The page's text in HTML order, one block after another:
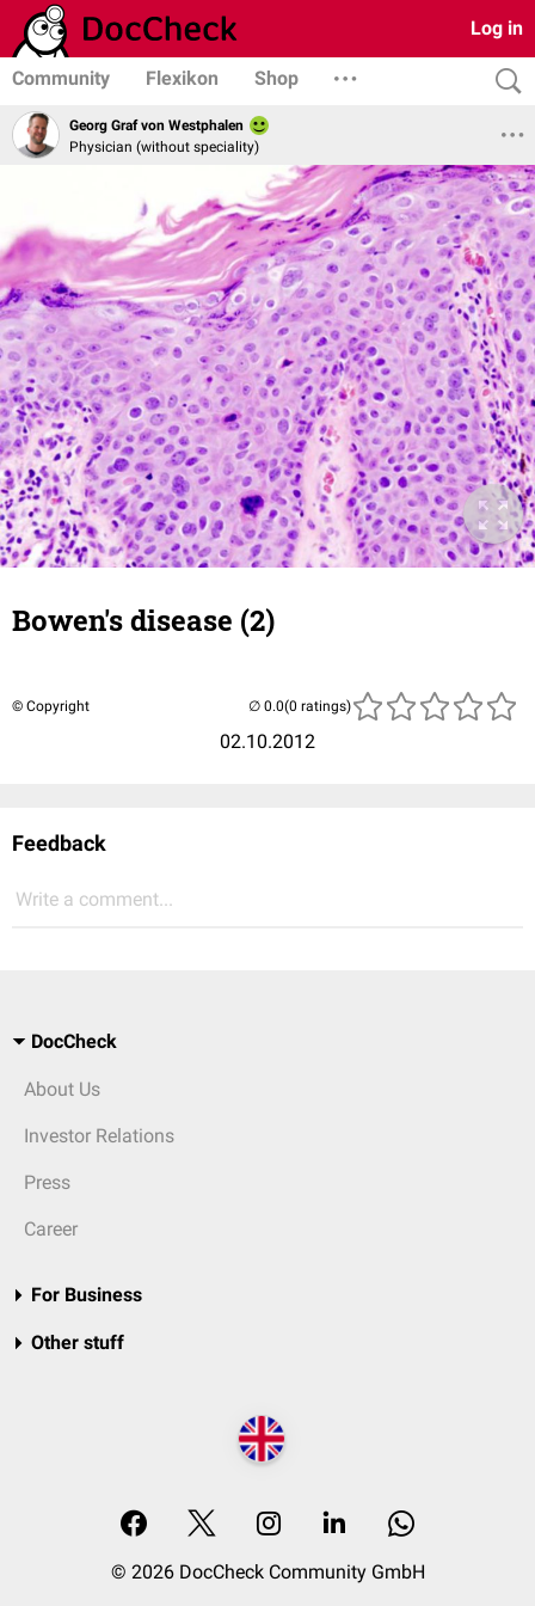
Log in
Community Flexikon Shop
Georg Graf von Westphalen
Physician (without speciality)
Bowen's disease (2)
© Copyright
02.10.2012
(0 ratings)
Feedback
Write a comment...
DocCheck
About Us
Investor Relations
Press
Career
For Business
Other stuff
© 2026 DocCheck Community GmbH